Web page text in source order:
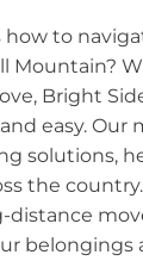
to
Mountain?
Bright
easy. Our
solutions,
the
belongings